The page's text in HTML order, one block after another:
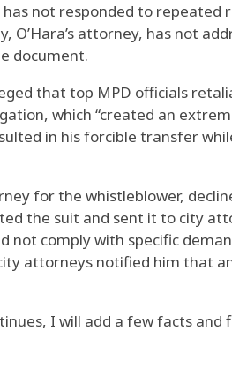
not responded to
O’Hara’s attorney, has not
document.
that top MPD officials
which “created an
in his forcible transfer
for the whistleblower,
the suit and sent it to city
not comply with specific
attorneys notified him that
I will add a few facts and